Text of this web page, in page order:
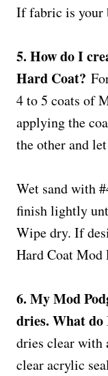
If fabric is your
5. How do I
Hard Coat?
4 to 5 coats of
applying the
the other and
Wet sand with
finish lightly
Wipe dry. If
Hard Coat Mod
6. My Mod
dries. What do
dries clear with
clear acrylic